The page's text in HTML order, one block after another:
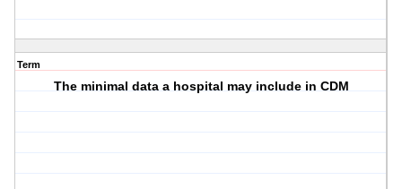
Term
The minimal data a hospital may include in CDM